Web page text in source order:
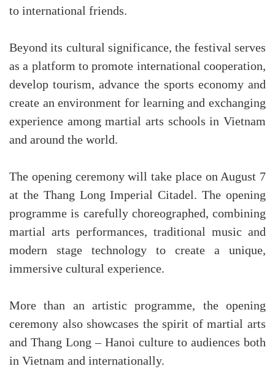
to international friends.
Beyond its cultural significance, the festival serves
as a platform to promote international cooperation,
develop tourism, advance the sports economy and
create an environment for learning and exchanging
experience among martial arts schools in Vietnam
and around the world.
The opening ceremony will take place on August 7
at the Thang Long Imperial Citadel. The opening
programme is carefully choreographed, combining
martial arts performances, traditional music and
modern stage technology to create a unique,
immersive cultural experience.
More than an artistic programme, the opening
ceremony also showcases the spirit of martial arts
and Thang Long – Hanoi culture to audiences both
in Vietnam and internationally.